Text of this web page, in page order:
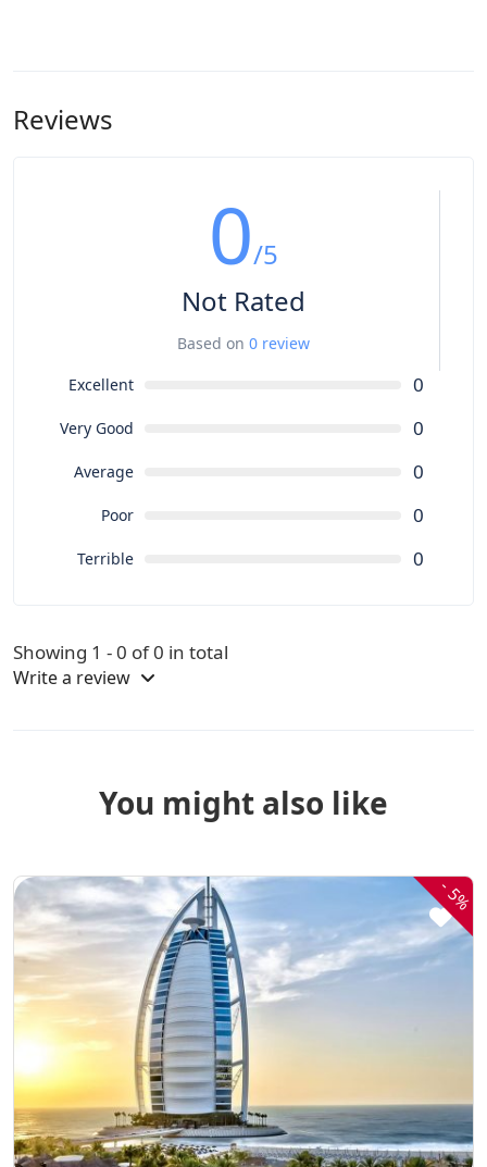
Reviews
0/5
Not Rated
Based on 0 review
Excellent
0
Very Good 0
Average 0
Poor 0
Terrible 0
Showing 1 - 0 of 0 in total
Write a review
You might also like
-
5%